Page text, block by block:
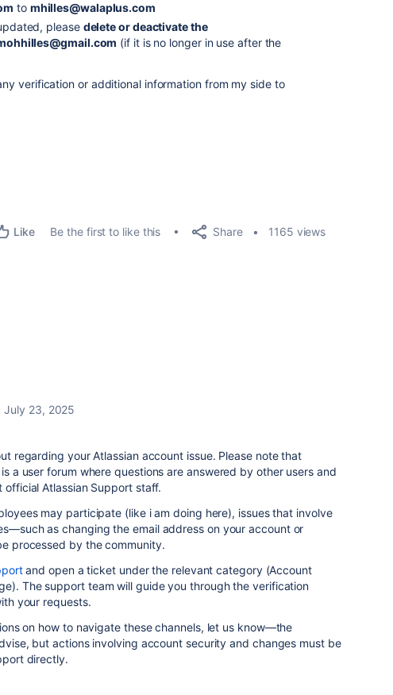
to mhilles@walaplus.com
please delete or deactivate the
(if it is no longer in use after the
verification or additional information from my side to
Like Be the first to like this Share 1165 views
July 23, 2025
regarding your Atlassian account issue. Please note that
a user forum where questions are answered by other users and
official Atlassian Support staff.
may participate (like i am doing here), issues that involve
as changing the email address on your account or
processed by the community.
and open a ticket under the relevant category (Account
The support team will guide you through the verification
your requests.
on how to navigate these channels, let us know—the
but actions involving account security and changes must be
directly.